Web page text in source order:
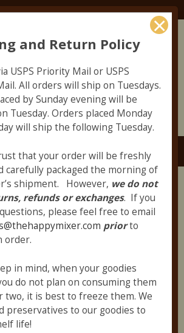
Email List to Hear about NEW PRODUCTS
Allergen Statement and Information
Employment Opportunities
3
and Return Policy
USPS Priority Mail or USPS
All orders will ship on Tuesdays.
by Sunday evening will be
Tuesday. Orders placed Monday
will ship the following Tuesday.
that your order will be freshly
carefully packaged the morning of
shipment. However, we do not
refunds or exchanges. If you
please feel free to email
priorto
order.
in mind, when your goodies
do not plan on consuming them
two, it is best to freeze them. We
preservatives to our goodies to
life!